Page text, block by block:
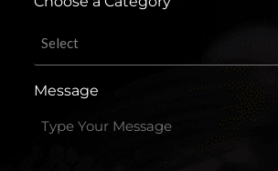
Message